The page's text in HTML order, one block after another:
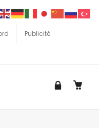
Publicité